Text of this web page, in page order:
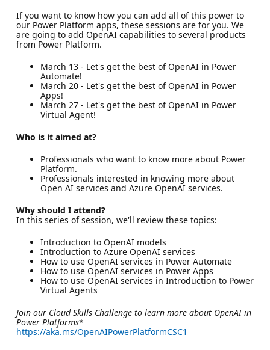
If you want to know how you can add all of this power to
our Power Platform apps, these sessions are for you. We
are going to add OpenAI capabilities to several products
from Power Platform.
March 13 - Let's get the best of OpenAI in Power
Automate!
March 20 - Let's get the best of OpenAI in Power
Apps!
March 27 - Let's get the best of OpenAI in Power
Virtual Agent!
Who is it aimed at?
Professionals who want to know more about Power
Platform.
Professionals interested in knowing more about
Open AI services and Azure OpenAI services.
Why should I attend?
In this series of session, we'll review these topics:
Introduction to OpenAI models
Introduction to Azure OpenAI services
How to use OpenAI services in Power Automate
How to use OpenAI services in Power Apps
How to use OpenAI services in Introduction to Power
Virtual Agents
Join our Cloud Skills Challenge to learn more about OpenAI in
Power Platforms*
https://aka.ms/OpenAIPowerPlatformCSC1